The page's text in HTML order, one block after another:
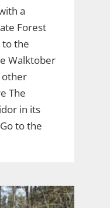
a
Forest
to the
Walktober
other
The
in its
to the